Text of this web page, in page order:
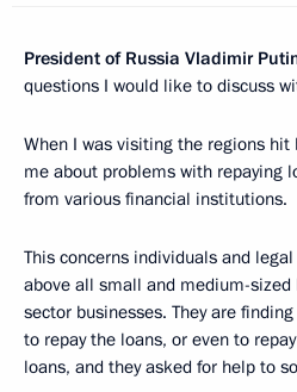
President of Russia Vladimir
questions I would like to discuss
When I was visiting the regions hit
me about problems with repaying
from various financial institutions.
This concerns individuals and
above all small and medium-
sector businesses. They are
to repay the loans, or even to
loans, and they asked for help to